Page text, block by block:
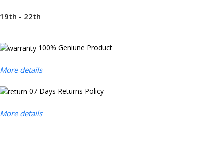
19th - 22th
100% Geniune Product
More details
07 Days Returns Policy
More details